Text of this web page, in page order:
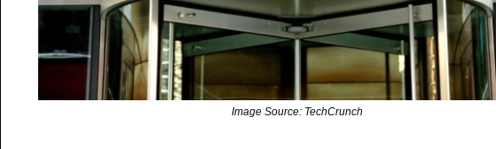
Image Source: TechCrunch